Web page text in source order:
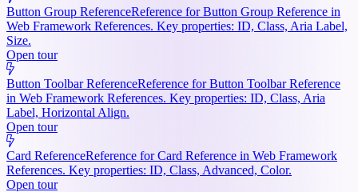
Button Group ReferenceReference for Button Group Reference in
Web Framework References. Key properties: ID, Class, Aria Label,
Size.
Open tour
Button Toolbar ReferenceReference for Button Toolbar Reference
in Web Framework References. Key properties: ID, Class, Aria
Label, Horizontal Align.
Open tour
Card ReferenceReference for Card Reference in Web Framework
References. Key properties: ID, Class, Advanced, Color.
Open tour